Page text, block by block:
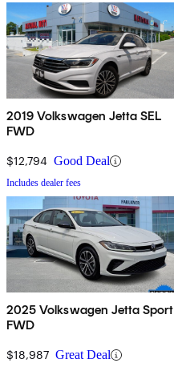
2019 Volkswagen Jetta SEL
FWD
$12,794 Good Deal
Includes dealer fees
2025 Volkswagen Jetta Sport
FWD
$18,987 Great Deal